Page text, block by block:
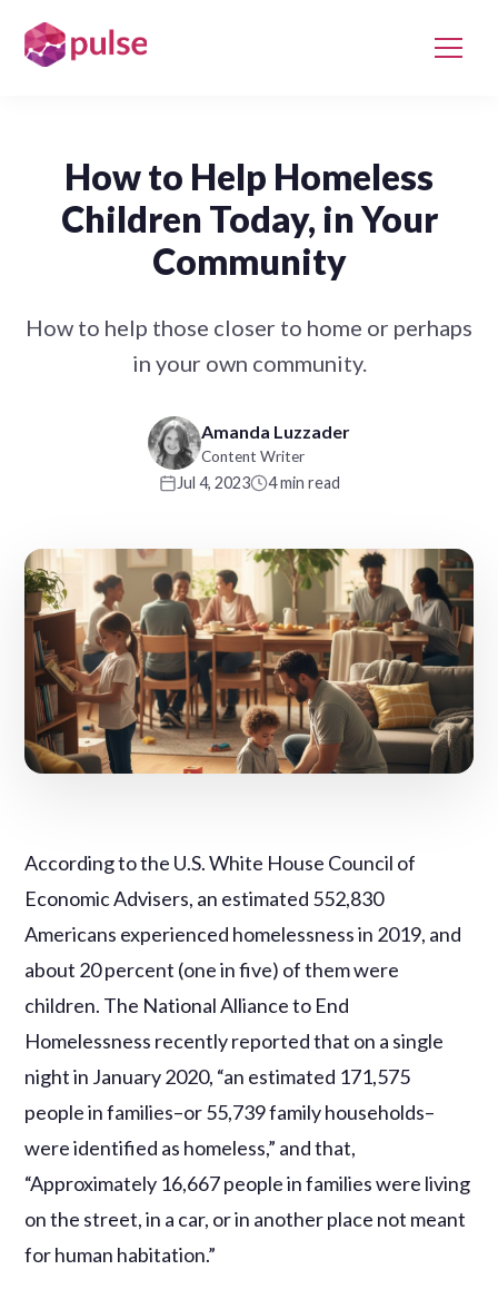
How to Help Homeless
Children Today, in Your
Community
How to help those closer to home or perhaps
in your own community.
Amanda Luzzader
Content Writer
Jul 4, 2023 4 min read
According to the U.S. White House Council of
Economic Advisers, an estimated 552,830
Americans experienced homelessness in 2019, and
about 20 percent (one in five) of them were
children. The National Alliance to End
Homelessness recently reported that on a single
night in January 2020, “an estimated 171,575
people in families–or 55,739 family households–
were identified as homeless,” and that,
“Approximately 16,667 people in families were living
on the street, in a car, or in another place not meant
for human habitation.”